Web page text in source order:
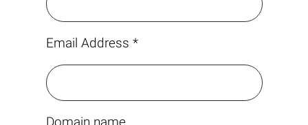
Email Address *